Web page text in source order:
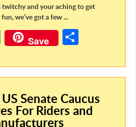
twitchy and your aching to get
we’ve got a few ...
E
m
ail
Save
ar
e
Senate Caucus
For Riders and